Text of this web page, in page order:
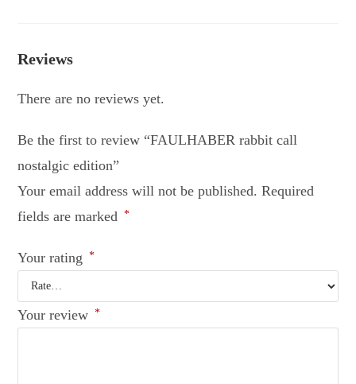
Reviews
There are no reviews yet.
Be the first to review “FAULHABER rabbit call
nostalgic edition”
Your email address will not be published. Required
fields are marked
*
Your rating *
Your review *